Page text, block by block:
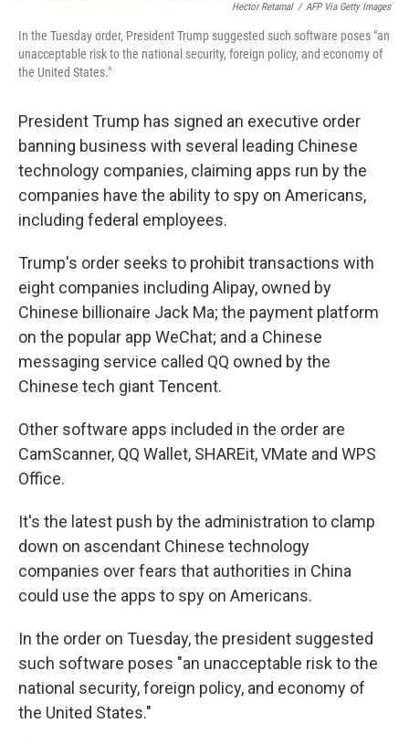
Hector Retamal / AFP Via Getty Images
In the Tuesday order, President Trump suggested such software poses "an
unacceptable risk to the national security, foreign policy, and economy of
the United States."
President Trump has signed an executive order
banning business with several leading Chinese
technology companies, claiming apps run by the
companies have the ability to spy on Americans,
including federal employees.
Trump's order seeks to prohibit transactions with
eight companies including Alipay, owned by
Chinese billionaire Jack Ma; the payment platform
on the popular app WeChat; and a Chinese
messaging service called QQ owned by the
Chinese tech giant Tencent.
Other software apps included in the order are
CamScanner, QQ Wallet, SHAREit, VMate and WPS
Office.
It's the latest push by the administration to clamp
down on ascendant Chinese technology
companies over fears that authorities in China
could use the apps to spy on Americans.
In the order on Tuesday, the president suggested
such software poses "an unacceptable risk to the
national security, foreign policy, and economy of
the United States."